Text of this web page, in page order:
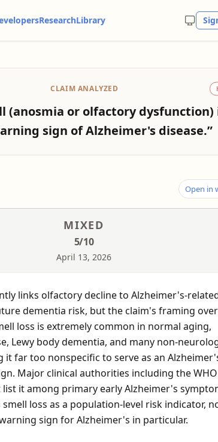
ResearchLibrary
CLAIM ANALYZED
(anosmia or olfactory dysfunction)
sign of Alzheimer's disease.”
Open in
MIXED
5/10
April 13, 2026
links olfactory decline to Alzheimer's-
dementia risk, but the claim's framing
loss is extremely common in normal aging,
Lewy body dementia, and many non-
it far too nonspecific to serve as an
Major clinical authorities including the
list it among primary early Alzheimer's
loss as a population-level risk indicator,
sign for Alzheimer's in particular.